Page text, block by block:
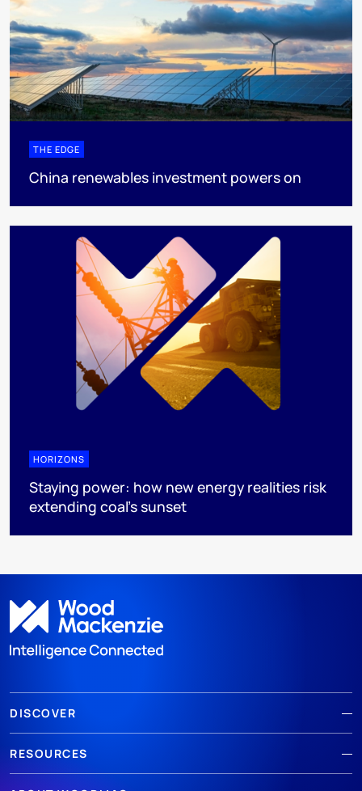
THE EDGE
China renewables investment powers on
HORIZONS
Staying power: how new energy realities risk
extending coal's sunset
DISCOVER
RESOURCES